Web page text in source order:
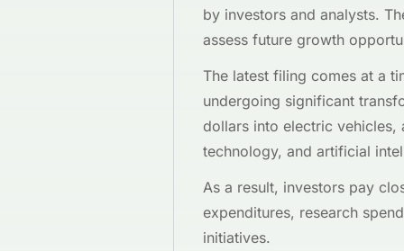
by investors and analysts.
assess future growth
The latest filing comes at a
undergoing significant
dollars into electric vehicles,
technology, and artificial
As a result, investors pay
expenditures, research
initiatives.